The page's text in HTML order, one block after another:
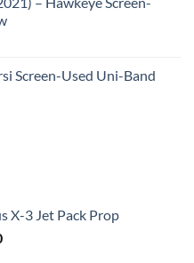
Screen-Used Uni-Band
X-3 Jet Pack Prop
Current